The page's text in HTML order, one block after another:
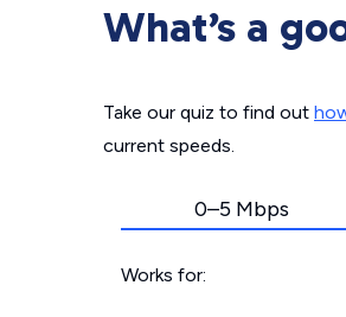
What’s a
Take our quiz to find out
current speeds.
0–5 Mbps
Works for: